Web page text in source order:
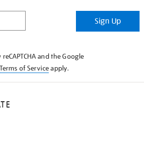
Sign Up
and the Google
Terms of Serviceapply.